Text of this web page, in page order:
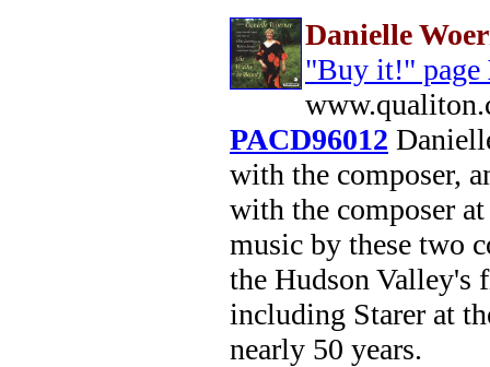
Danielle
"Buy it!" page
PACD96012
with the composer,
with the composer
music by these two
the Hudson Valley's
including Starer at
nearly 50 years.